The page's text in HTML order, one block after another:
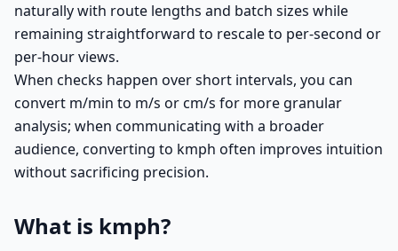
naturally with route lengths and batch sizes while
remaining straightforward to rescale to per-second or
per-hour views.
When checks happen over short intervals, you can
convert m/min to m/s or cm/s for more granular
analysis; when communicating with a broader
audience, converting to kmph often improves intuition
without sacrificing precision.
What is kmph?